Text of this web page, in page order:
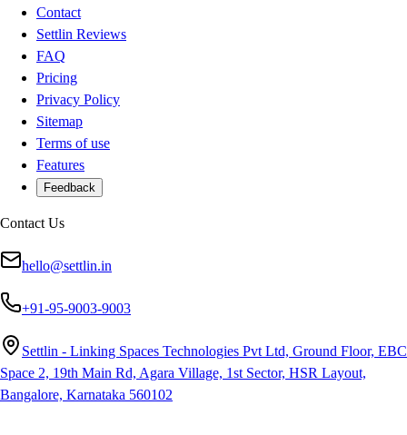
Contact
Settlin Reviews
FAQ
Pricing
Privacy Policy
Sitemap
Terms of use
Features
Feedback
Contact Us
hello@settlin.in
+91-95-9003-9003
Settlin - Linking Spaces Technologies Pvt Ltd, Ground Floor, EBC
Space 2, 19th Main Rd, Agara Village, 1st Sector, HSR Layout,
Bangalore, Karnataka 560102